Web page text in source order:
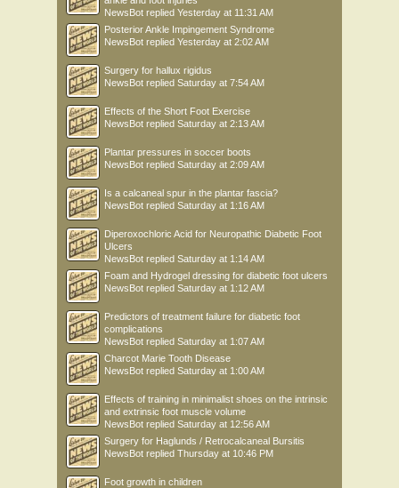
NewsBot replied Yesterday at 11:31 AM
Posterior Ankle Impingement Syndrome
NewsBot replied Yesterday at 2:02 AM
Surgery for hallux rigidus
NewsBot replied Saturday at 7:54 AM
Effects of the Short Foot Exercise
NewsBot replied Saturday at 2:13 AM
Plantar pressures in soccer boots
NewsBot replied Saturday at 2:09 AM
Is a calcaneal spur in the plantar fascia?
NewsBot replied Saturday at 1:16 AM
Diperoxochloric Acid for Neuropathic Diabetic Foot
Ulcers
NewsBot replied Saturday at 1:14 AM
Foam and Hydrogel dressing for diabetic foot ulcers
NewsBot replied Saturday at 1:12 AM
Predictors of treatment failure for diabetic foot
complications
NewsBot replied Saturday at 1:07 AM
Charcot Marie Tooth Disease
NewsBot replied Saturday at 1:00 AM
Effects of training in minimalist shoes on the intrinsic
and extrinsic foot muscle volume
NewsBot replied Saturday at 12:56 AM
Surgery for Haglunds / Retrocalcaneal Bursitis
NewsBot replied Thursday at 10:46 PM
Foot growth in children